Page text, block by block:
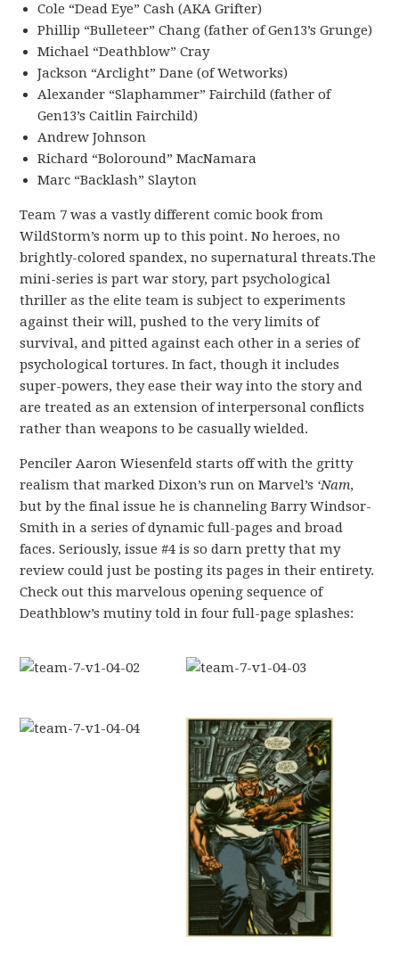
Cole “Dead Eye” Cash (AKA Grifter)
Phillip “Bulleteer” Chang (father of Gen13’s Grunge)
Michael “Deathblow” Cray
Jackson “Arclight” Dane (of Wetworks)
Alexander “Slaphammer” Fairchild (father of
Gen13’s Caitlin Fairchild)
Andrew Johnson
Richard “Boloround” MacNamara
Marc “Backlash” Slayton
Team 7 was a vastly different comic book from
WildStorm’s norm up to this point. No heroes, no
brightly-colored spandex, no supernatural threats.The
mini-series is part war story, part psychological
thriller as the elite team is subject to experiments
against their will, pushed to the very limits of
survival, and pitted against each other in a series of
psychological tortures. In fact, though it includes
super-powers, they ease their way into the story and
are treated as an extension of interpersonal conflicts
rather than weapons to be casually wielded.
Penciler Aaron Wiesenfeld starts off with the gritty
realism that marked Dixon’s run on Marvel’s ‘Nam,
but by the final issue he is channeling Barry Windsor-
Smith in a series of dynamic full-pages and broad
faces. Seriously, issue #4 is so darn pretty that my
review could just be posting its pages in their entirety.
Check out this marvelous opening sequence of
Deathblow’s mutiny told in four full-page splashes: